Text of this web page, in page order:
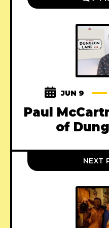
JUN 9
Paul
of
NEXT